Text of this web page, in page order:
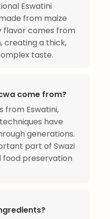
Eswatini
from maize
flavor comes from
creating a thick,
taste.
come from?
from Eswatini,
have
generations.
part of Swazi
food preservation